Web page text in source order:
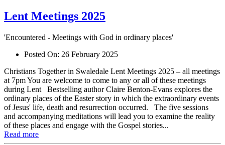
Lent Meetings 2025
'Encountered - Meetings with God in ordinary places'
Posted On: 26 February 2025
Christians Together in Swaledale Lent Meetings 2025 – all meetings
at 7pm You are welcome to come to any or all of these meetings
during Lent Bestselling author Claire Benton-Evans explores the
ordinary places of the Easter story in which the extraordinary events
of Jesus' life, death and resurrection occurred. The five sessions
and accompanying meditations will lead you to examine the reality
of these places and engage with the Gospel stories...
Read more